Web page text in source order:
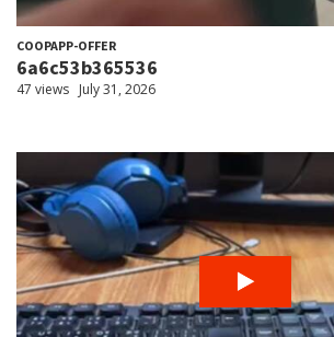
COOPAPP-OFFER
6a6c53b365536
47 views July 31, 2026